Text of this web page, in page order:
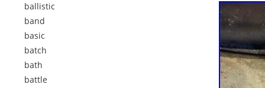
ballistic
band
basic
batch
bath
battle